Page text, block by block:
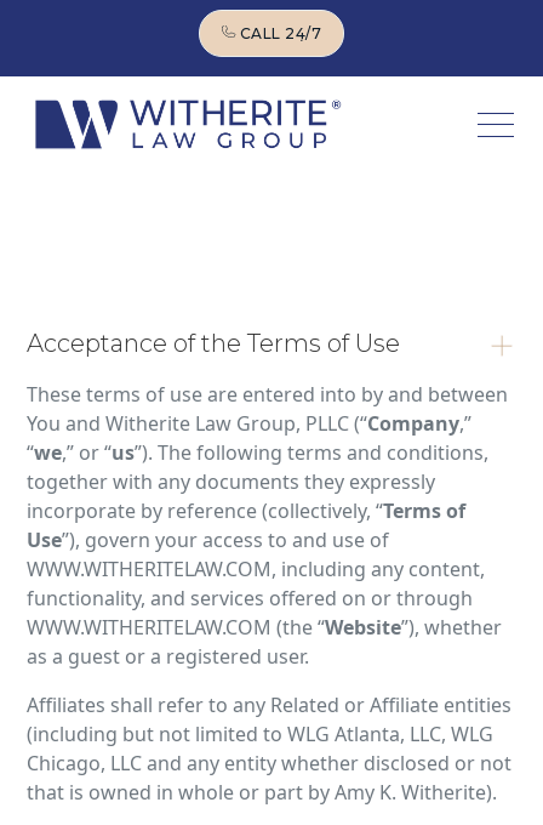
CALL 24/7
Acceptance of the Terms of Use
These terms of use are entered into by and between
You and Witherite Law Group, PLLC (“Company,”
“we,” or “us”). The following terms and conditions,
together with any documents they expressly
incorporate by reference (collectively, “Terms of
Use”), govern your access to and use of
WWW.WITHERITELAW.COM, including any content,
functionality, and services offered on or through
WWW.WITHERITELAW.COM (the “Website”), whether
as a guest or a registered user.
Affiliates shall refer to any Related or Affiliate entities
(including but not limited to WLG Atlanta, LLC, WLG
Chicago, LLC and any entity whether disclosed or not
that is owned in whole or part by Amy K. Witherite).